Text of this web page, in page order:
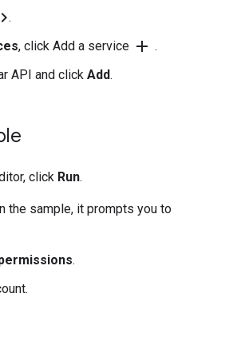
.
, click Add a service add .
API and click Add.
click Run.
the sample, it prompts you to
.